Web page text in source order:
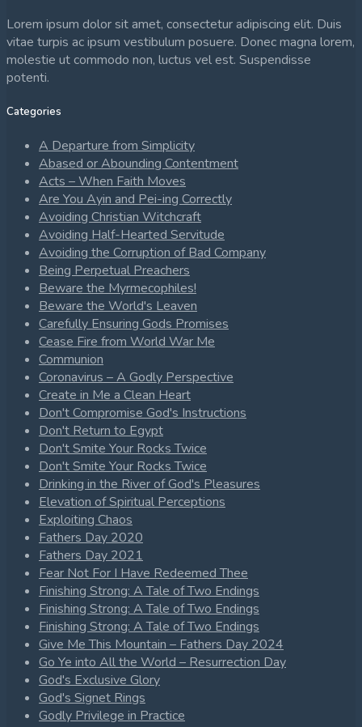
Lorem ipsum dolor sit amet, consectetur adipiscing elit. Duis
vitae turpis ac ipsum vestibulum posuere. Donec magna lorem,
molestie ut commodo non, luctus vel est. Suspendisse
potenti.
Categories
A Departure from Simplicity
Abased or Abounding Contentment
Acts – When Faith Moves
Are You Ayin and Pei-ing Correctly
Avoiding Christian Witchcraft
Avoiding Half-Hearted Servitude
Avoiding the Corruption of Bad Company
Being Perpetual Preachers
Beware the Myrmecophiles!
Beware the World's Leaven
Carefully Ensuring Gods Promises
Cease Fire from World War Me
Communion
Coronavirus – A Godly Perspective
Create in Me a Clean Heart
Don't Compromise God's Instructions
Don't Return to Egypt
Don't Smite Your Rocks Twice
Don't Smite Your Rocks Twice
Drinking in the River of God's Pleasures
Elevation of Spiritual Perceptions
Exploiting Chaos
Fathers Day 2020
Fathers Day 2021
Fear Not For I Have Redeemed Thee
Finishing Strong: A Tale of Two Endings
Finishing Strong: A Tale of Two Endings
Finishing Strong: A Tale of Two Endings
Give Me This Mountain – Fathers Day 2024
Go Ye into All the World – Resurrection Day
God's Exclusive Glory
God's Signet Rings
Godly Privilege in Practice